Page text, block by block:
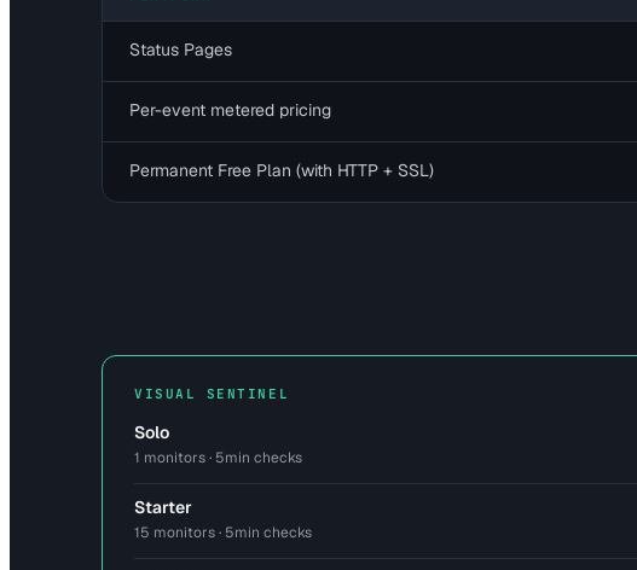
Status Pages
Per-event metered pricing
Permanent Free Plan (with HTTP + SSL)
VISUAL SENTINEL
Solo
1 monitors · 5min checks
Starter
15 monitors · 5min checks